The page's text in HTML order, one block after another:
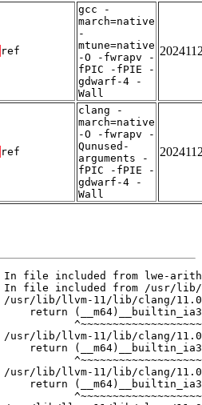
ref
gcc -
march=native
-
mtune=native
-O -fwrapv -
fPIC -fPIE -
gdwarf-4 -
Wall
ref
clang -
march=native
-O -fwrapv -
Qunused-
arguments -
fPIC -fPIE -
gdwarf-4 -
Wall